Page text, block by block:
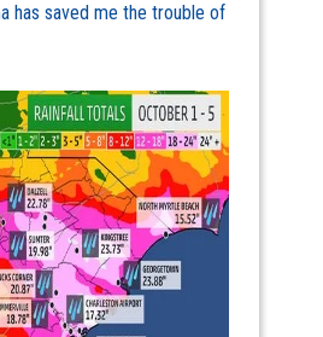
has saved me the trouble of